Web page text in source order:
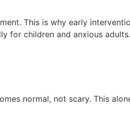
This is why early
for children and anxious
normal, not scary. This